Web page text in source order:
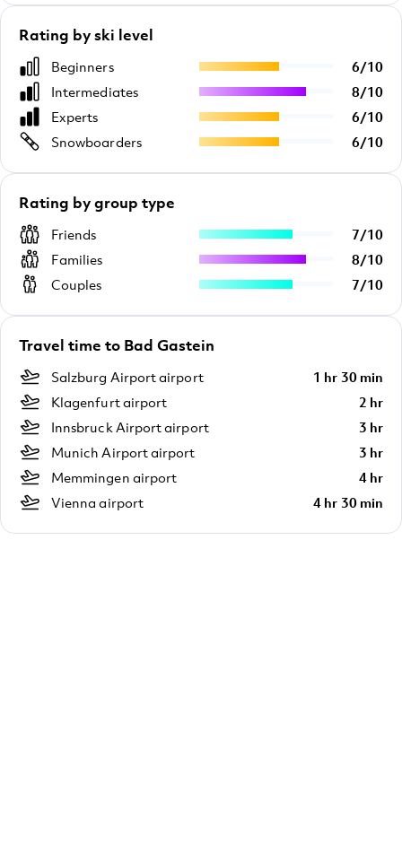
Rating by ski level
Beginners 6/10
Intermediates
8/10
Experts
6/10
Snowboarders
6/10
Rating by group type
Friends 7/10
Families
8/10
Couples
7/10
Travel time to Bad Gastein
Salzburg Airport airport
1 hr 30 min
Klagenfurt airport
2 hr
Innsbruck Airport airport
3 hr
Munich Airport airport
3 hr
Memmingen airport
4 hr
Vienna airport
4 hr 30 min